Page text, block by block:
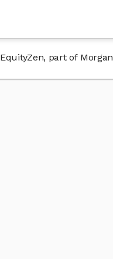
part of Morgan